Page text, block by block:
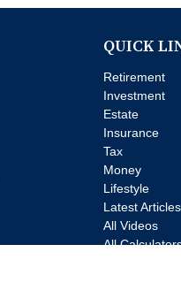
QUICK
Retirement
Investment
Estate
Insurance
Tax
Money
Lifestyle
Latest Articles
All Videos
All